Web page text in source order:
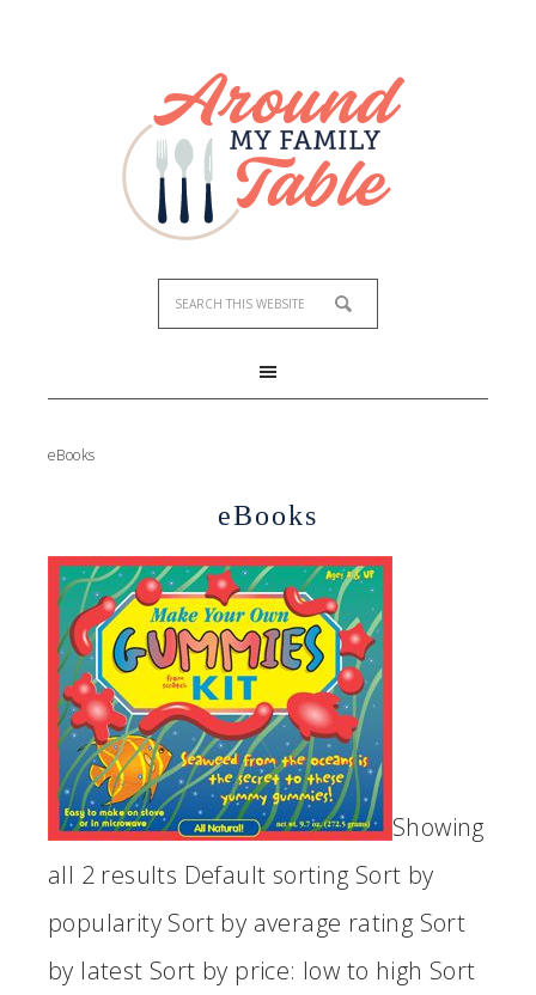
eBooks
eBooks
Showing
all 2 results Default sorting Sort by
popularity Sort by average rating Sort
by latest Sort by price: low to high Sort